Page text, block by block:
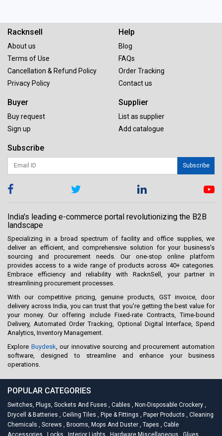
Racknsell
About us
Terms of Use
Cancellation & Refund Policy
Privacy Policy
Help
Blog
FAQs
Order Tracking
Contact us
Buyer
Buy request
Sign up
Supplier
List as supplier
Add catalogue
Subscribe
Subscribe
India's leading e-commerce portal revolutionizing the B2B
landscape
Specializing in a broad spectrum of facility and office supplies, we
deliver an efficient, and comprehensive solution for your business’s
sourcing and procurement needs. Our one-stop online platform
provides access to a wide range of products across 40+ categories.
Embrace efficiency and reliability with RacknSell, your partner in
streamlining procurement processes.
With our competitive pricing, genuine products, GST invoice, door
delivery across India, you can trust that you're getting the best value for
your money. Our offering include Fixed-rate Contracts, Time-bound
Delivery, Automated Order Tracking, Optional Digital Interface, Spend
Analytics, Inventory Management.
Explore Buydesk , our innovative sourcing and procurement automation
software, designed to streamline and enhance your business
operations.
POPULAR CATEGORIES
Switches, Plugs, Sockets And Fuses Cables Non-Disposable Crockery
Drycell & Batteries
Ceiling Tiles Pipe & Fittings Paper Products
Cleaning
Chemicals
Screws Brooms, Mops And Duster Tapes
Cable
Accessories
Locks Interior Lights Hardware Miscellaneous Glues